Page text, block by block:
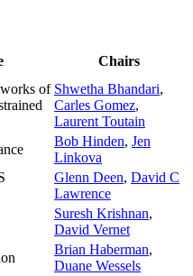
Chairs
of Shwetha Bhandari,
Carles Gomez,
Laurent Toutain
Bob Hinden, Jen
Linkova
Glenn Deen, David C
Lawrence
Suresh Krishnan,
David Vernet
Brian Haberman,
Duane Wessels